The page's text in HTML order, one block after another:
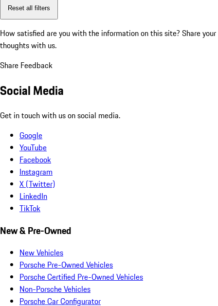
Reset all filters
How satisfied are you with the information on this site? Share your
thoughts with us.
Share Feedback
Social Media
Get in touch with us on social media.
Google
YouTube
Facebook
Instagram
X (Twitter)
LinkedIn
TikTok
New & Pre-Owned
New Vehicles
Porsche Pre-Owned Vehicles
Porsche Certified Pre-Owned Vehicles
Non-Porsche Vehicles
Porsche Car Configurator